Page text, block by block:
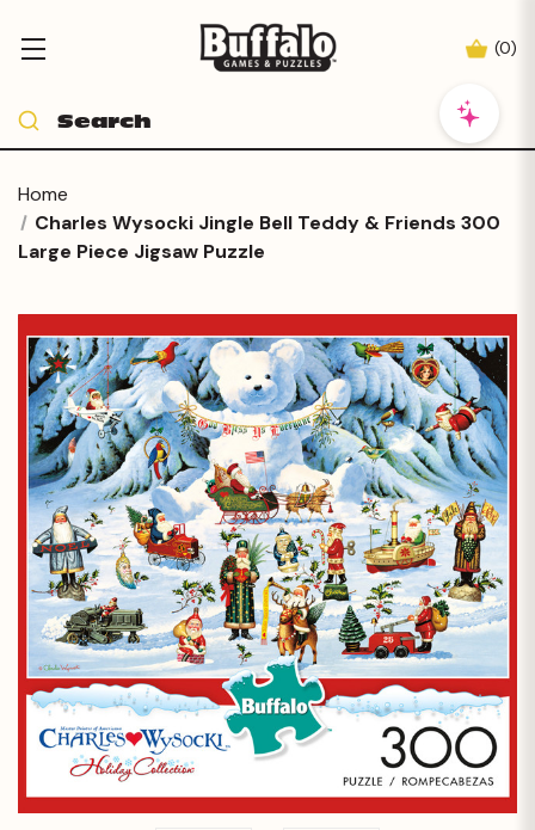
(0)
Home
Charles Wysocki Jingle Bell Teddy & Friends 300
Large Piece Jigsaw Puzzle